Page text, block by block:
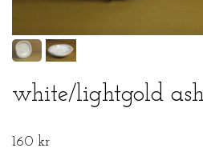
white/lightgold
160 kr